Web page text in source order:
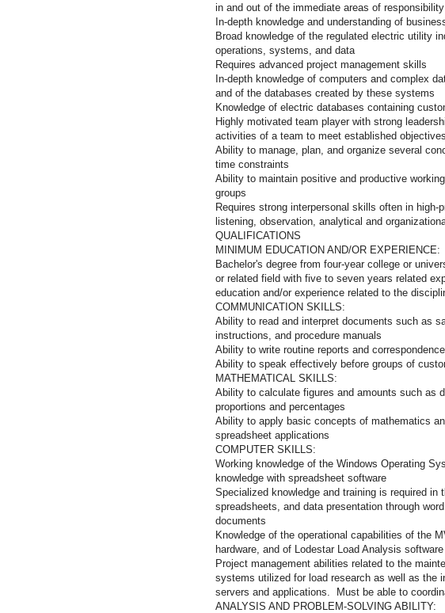
in and out of the immediate areas of responsibility
In-depth knowledge and understanding of
Broad knowledge of the regulated electric utility
operations, systems, and data
Requires advanced project management skills
In-depth knowledge of computers and complex
and of the databases created by these systems
Knowledge of electric databases containing
Highly motivated team player with strong
activities of a team to meet established objectives
Ability to manage, plan, and organize several
time constraints
Ability to maintain positive and productive
groups
Requires strong interpersonal skills often in
listening, observation, analytical and
QUALIFICATIONS
MINIMUM EDUCATION AND/OR EXPERIENCE:
Bachelor's degree from four-year college or
or related field with five to seven years related
education and/or experience related to the
COMMUNICATION SKILLS:
Ability to read and interpret documents such as
instructions, and procedure manuals
Ability to write routine reports and correspondence
Ability to speak effectively before groups of
MATHEMATICAL SKILLS:
Ability to calculate figures and amounts such as
proportions and percentages
Ability to apply basic concepts of mathematics
spreadsheet applications
COMPUTER SKILLS:
Working knowledge of the Windows Operating
knowledge with spreadsheet software
Specialized knowledge and training is required in
spreadsheets, and data presentation through
documents
Knowledge of the operational capabilities of the
hardware, and of Lodestar Load Analysis software
Project management abilities related to the
systems utilized for load research as well as the
servers and applications. Must be able to
ANALYSIS AND PROBLEM-SOLVING ABILITY: